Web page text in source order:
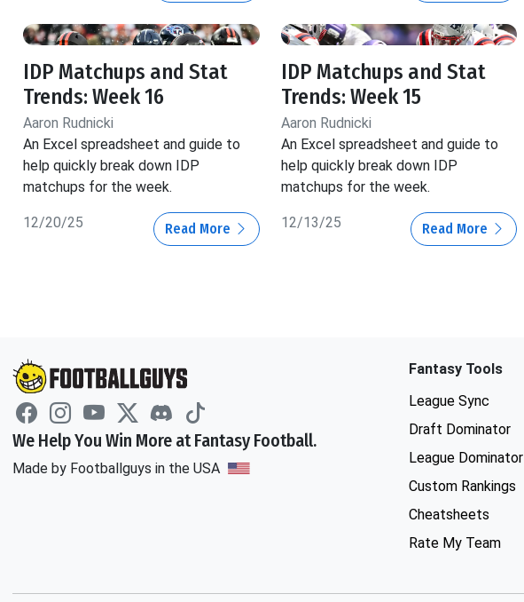
IDP Matchups and Stat
Trends: Week 16
Aaron Rudnicki
An Excel spreadsheet and guide to
help quickly break down IDP
matchups for the week.
12/20/25 Read More
IDP Matchups and Stat
Trends: Week 15
Aaron Rudnicki
An Excel spreadsheet and guide to
help quickly break down IDP
matchups for the week.
12/13/25 Read More
We Help You Win More at Fantasy Football.
Made by Footballguys in the USA
Fantasy Tools
League Sync
Draft Dominator
League Dominator
Custom Rankings
Cheatsheets
Rate My Team